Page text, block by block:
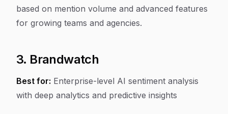
based on mention volume and advanced features
for growing teams and agencies.
3. Brandwatch
Best for: Enterprise-level AI sentiment analysis
with deep analytics and predictive insights